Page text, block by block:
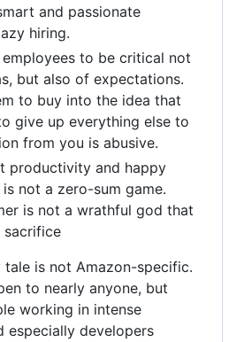
and passionate
hiring.
employees to be critical not
but also of expectations.
to buy into the idea that
give up everything else to
from you is abusive.
productivity and happy
not a zero-sum game.
is not a wrathful god that
sacrifice
tale is not Amazon-specific.
to nearly anyone, but
working in intense
especially developers